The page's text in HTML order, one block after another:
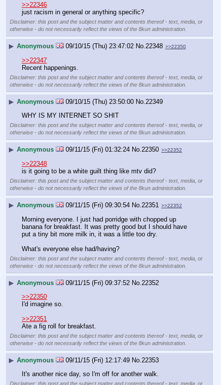
>>22346
just racism in general or anything specific?
Disclaimer: this post and the subject matter and contents thereof - text, media, or
otherwise - do not necessarily reflect the views of the 8kun administration.
▶ Anonymous 09/10/15 (Thu) 23:47:02 No. 22348 >>22350
>>22347
Recent happenings.
Disclaimer: this post and the subject matter and contents thereof - text, media, or
otherwise - do not necessarily reflect the views of the 8kun administration.
▶ Anonymous 09/10/15 (Thu) 23:50:00 No. 22349
WHY IS MY INTERNET SO SHIT
Disclaimer: this post and the subject matter and contents thereof - text, media, or
otherwise - do not necessarily reflect the views of the 8kun administration.
▶ Anonymous 09/11/15 (Fri) 01:32:24 No. 22350 >>22352
>>22348
is it going to be a white guilt thing like mtv did?
Disclaimer: this post and the subject matter and contents thereof - text, media, or
otherwise - do not necessarily reflect the views of the 8kun administration.
▶ Anonymous 09/11/15 (Fri) 09:30:54 No. 22351 >>22352
Morning everyone. I just had porridge with chopped up
banana for breakfast. It was pretty good but I should have
put a tiny bit more milk in, it was a little too dry.
What's everyone else had/having?
Disclaimer: this post and the subject matter and contents thereof - text, media, or
otherwise - do not necessarily reflect the views of the 8kun administration.
▶ Anonymous 09/11/15 (Fri) 09:37:52 No. 22352
>>22350
I'd imagine so.
>>22351
Ate a fig roll for breakfast.
Disclaimer: this post and the subject matter and contents thereof - text, media, or
otherwise - do not necessarily reflect the views of the 8kun administration.
▶ Anonymous 09/11/15 (Fri) 12:17:49 No.22353
It's another nice day, so I'm off for another walk.
Disclaimer: this post and the subject matter and contents thereof - text, media, or